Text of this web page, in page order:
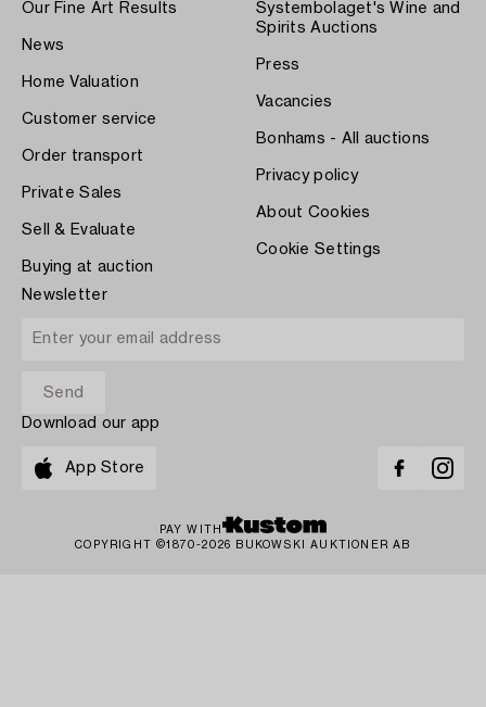
Our Fine Art Results
News
Home Valuation
Customer service
Order transport
Private Sales
Sell & Evaluate
Buying at auction
Systembolaget's Wine and
Spirits Auctions
Press
Vacancies
Bonhams - All auctions
Privacy policy
About Cookies
Cookie Settings
Newsletter
Download our app
App Store
PAY WITH
COPYRIGHT ©1870-2026 BUKOWSKI AUKTIONER AB